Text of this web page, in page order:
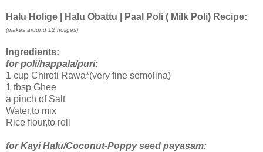
Halu Holige | Halu Obattu | Paal Poli ( Milk Poli) Recipe:
(makes around 12 holiges)
Ingredients:
for poli/happala/puri:
1 cup Chiroti Rawa*(very fine semolina)
1 tbsp Ghee
a pinch of Salt
Water,to mix
Rice flour,to roll
for Kayi Halu/Coconut-Poppy seed payasam: